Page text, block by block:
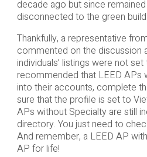
decade ago but since
disconnected to the green
Thankfully, a representative
commented on the discussion
individuals’ listings were not set
recommended that LEED APs
into their accounts, complete
sure that the profile is set to
APs without Specialty are still
directory. You just need to
And remember, a LEED AP
AP for life!